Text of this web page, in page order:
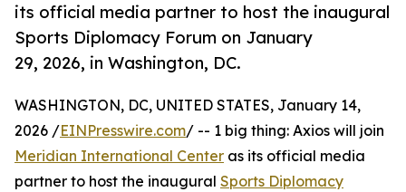
its official media partner to host the inaugural
Sports Diplomacy Forum on January
29, 2026, in Washington, DC.
WASHINGTON, DC, UNITED STATES, January 14,
2026 /EINPresswire.com/ -- 1 big thing: Axios will join
Meridian International Center as its official media
partner to host the inaugural Sports Diplomacy